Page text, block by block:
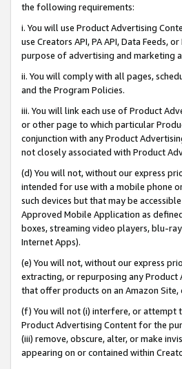
the following requirements:
i. You will use Product Advertising
use Creators API, PA API, Data
purpose of advertising and marketing
ii. You will comply with all pages,
and the Program Policies.
iii. You will link each use of Product
or other page to which particular
conjunction with any Product
not closely associated with Product
(d) You will not, without our express
intended for use with a mobile phone
such devices but that may be
Approved Mobile Application as
boxes, streaming video players, blu-
Internet Apps).
(e) You will not, without our express
extracting, or repurposing any
that offer products on an Amazon
(f) You will not (i) interfere, or attempt
Product Advertising Content for the
(iii) remove, obscure, alter, or make
appearing on or contained within